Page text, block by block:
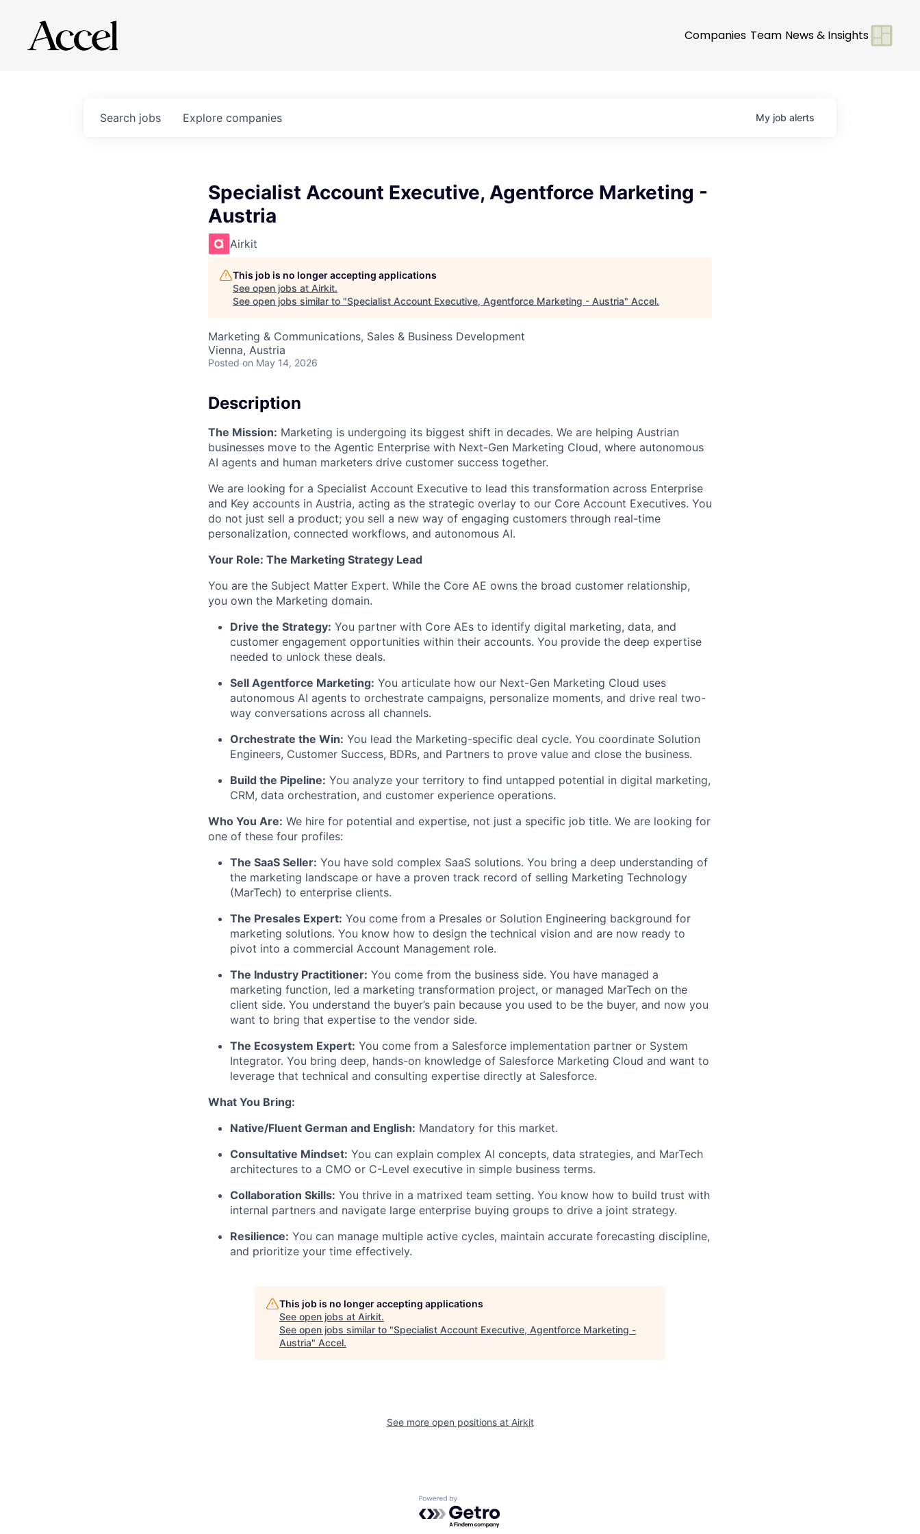
Companies Team News & Insights
Search jobs Explore companies My job alerts
Specialist Account Executive, Agentforce Marketing -
Austria
Airkit
This job is no longer accepting applications
See open jobs at Airkit.
See open jobs similar to "Specialist Account Executive, Agentforce Marketing - Austria" Accel.
Marketing & Communications, Sales & Business Development
Vienna, Austria
Posted on May 14, 2026
Description
The Mission: Marketing is undergoing its biggest shift in decades. We are helping Austrian
businesses move to the Agentic Enterprise with Next-Gen Marketing Cloud, where autonomous
AI agents and human marketers drive customer success together.
We are looking for a Specialist Account Executive to lead this transformation across Enterprise
and Key accounts in Austria, acting as the strategic overlay to our Core Account Executives. You
do not just sell a product; you sell a new way of engaging customers through real-time
personalization, connected workflows, and autonomous AI.
Your Role: The Marketing Strategy Lead
You are the Subject Matter Expert. While the Core AE owns the broad customer relationship,
you own the Marketing domain.
Drive the Strategy: You partner with Core AEs to identify digital marketing, data, and
customer engagement opportunities within their accounts. You provide the deep expertise
needed to unlock these deals.
Sell Agentforce Marketing: You articulate how our Next-Gen Marketing Cloud uses
autonomous AI agents to orchestrate campaigns, personalize moments, and drive real two-
way conversations across all channels.
Orchestrate the Win: You lead the Marketing-specific deal cycle. You coordinate Solution
Engineers, Customer Success, BDRs, and Partners to prove value and close the business.
Build the Pipeline: You analyze your territory to find untapped potential in digital marketing,
CRM, data orchestration, and customer experience operations.
Who You Are: We hire for potential and expertise, not just a specific job title. We are looking for
one of these four profiles:
The SaaS Seller: You have sold complex SaaS solutions. You bring a deep understanding of
the marketing landscape or have a proven track record of selling Marketing Technology
(MarTech) to enterprise clients.
The Presales Expert: You come from a Presales or Solution Engineering background for
marketing solutions. You know how to design the technical vision and are now ready to
pivot into a commercial Account Management role.
The Industry Practitioner: You come from the business side. You have managed a
marketing function, led a marketing transformation project, or managed MarTech on the
client side. You understand the buyer’s pain because you used to be the buyer, and now you
want to bring that expertise to the vendor side.
The Ecosystem Expert: You come from a Salesforce implementation partner or System
Integrator. You bring deep, hands-on knowledge of Salesforce Marketing Cloud and want to
leverage that technical and consulting expertise directly at Salesforce.
What You Bring:
Native/Fluent German and English: Mandatory for this market.
Consultative Mindset: You can explain complex AI concepts, data strategies, and MarTech
architectures to a CMO or C-Level executive in simple business terms.
Collaboration Skills: You thrive in a matrixed team setting. You know how to build trust with
internal partners and navigate large enterprise buying groups to drive a joint strategy.
Resilience: You can manage multiple active cycles, maintain accurate forecasting discipline,
and prioritize your time effectively.
This job is no longer accepting applications
See open jobs at Airkit.
See open jobs similar to "Specialist Account Executive, Agentforce Marketing -
Austria" Accel.
See more open positions at Airkit
Powered by Getro.com